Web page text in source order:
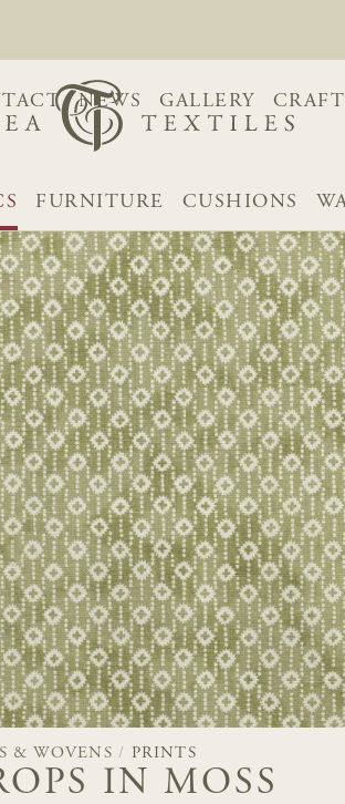
NEWS GALLERY
FURNITURE CUSHIONS
& WOVENS / PRINTS
IN MOSS